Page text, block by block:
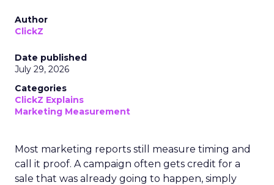
Author
ClickZ
Date published
July 29, 2026
Categories
ClickZ Explains
Marketing Measurement
Most marketing reports still measure timing and
call it proof. A campaign often gets credit for a
sale that was already going to happen, simply